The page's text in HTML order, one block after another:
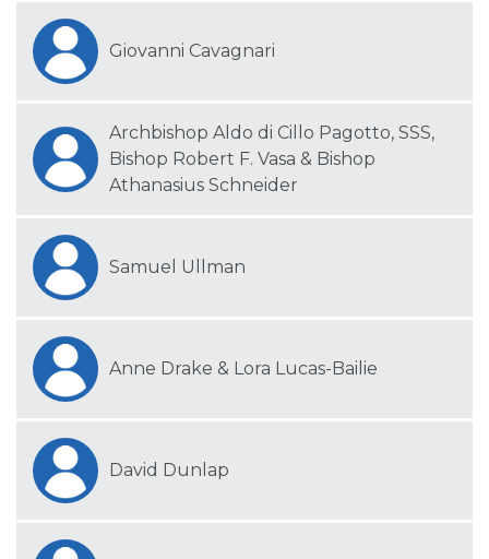
Giovanni Cavagnari
Archbishop Aldo di Cillo Pagotto, SSS,
Bishop Robert F. Vasa & Bishop
Athanasius Schneider
Samuel Ullman
Anne Drake & Lora Lucas-Bailie
David Dunlap